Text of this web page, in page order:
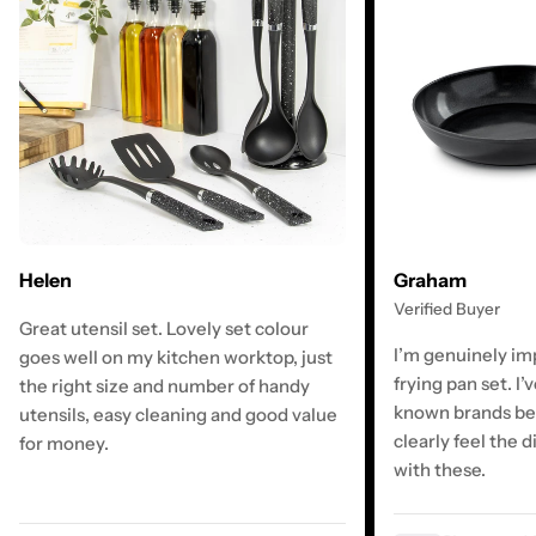
Helen
Great utensil set. Lovely set colour
goes well on my kitchen worktop, just
the right size and number of handy
utensils, easy cleaning and good value
for money.
Graham
Verified Buyer
I’m genuinely
frying pan set.
known brands
clearly feel the
with these.